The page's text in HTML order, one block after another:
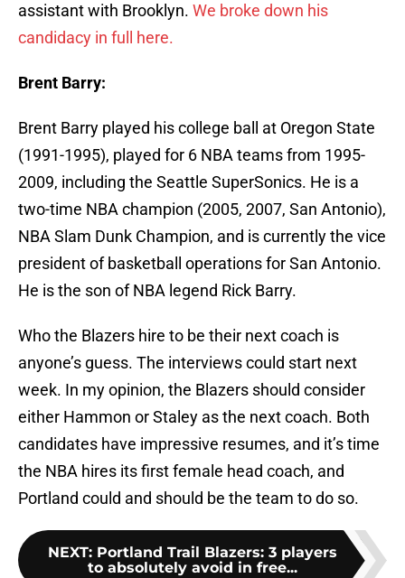
assistant with Brooklyn. We broke down his
candidacy in full here.
Brent Barry:
Brent Barry played his college ball at Oregon State
(1991-1995), played for 6 NBA teams from 1995-
2009, including the Seattle SuperSonics. He is a
two-time NBA champion (2005, 2007, San Antonio),
NBA Slam Dunk Champion, and is currently the vice
president of basketball operations for San Antonio.
He is the son of NBA legend Rick Barry.
Who the Blazers hire to be their next coach is
anyone’s guess. The interviews could start next
week. In my opinion, the Blazers should consider
either Hammon or Staley as the next coach. Both
candidates have impressive resumes, and it’s time
the NBA hires its first female head coach, and
Portland could and should be the team to do so.
NEXT: Portland Trail Blazers: 3 players
to absolutely avoid in free...